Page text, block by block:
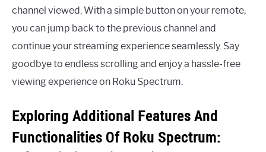
channel viewed. With a simple button on your remote,
you can jump back to the previous channel and
continue your streaming experience seamlessly. Say
goodbye to endless scrolling and enjoy a hassle-free
viewing experience on Roku Spectrum.
Exploring Additional Features And
Functionalities Of Roku Spectrum: